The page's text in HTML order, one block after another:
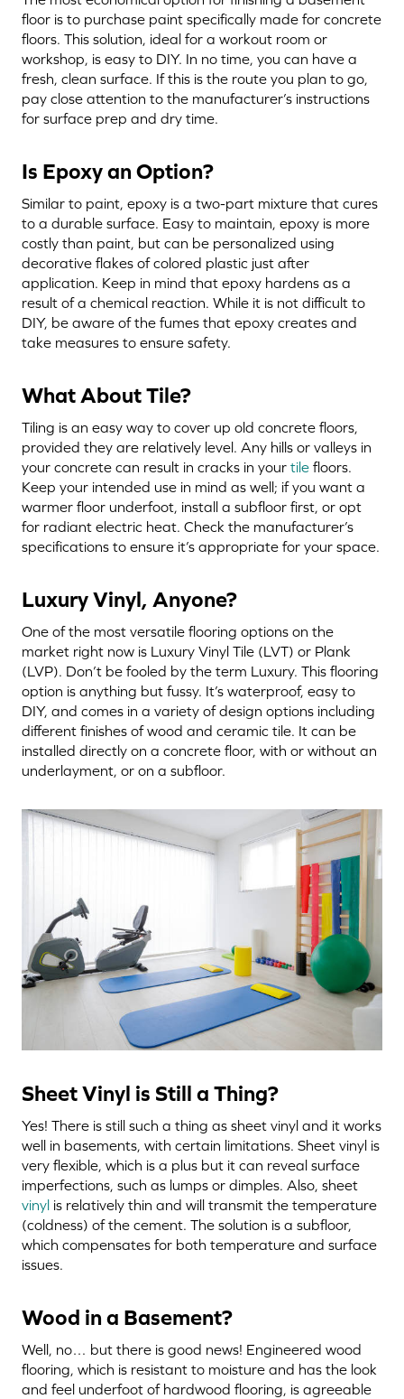
floor is to purchase paint specifically made for concrete
floors. This solution, ideal for a workout room or
workshop, is easy to DIY. In no time, you can have a
fresh, clean surface. If this is the route you plan to go,
pay close attention to the manufacturer’s instructions
for surface prep and dry time.
Is Epoxy an Option?
Similar to paint, epoxy is a two-part mixture that cures
to a durable surface. Easy to maintain, epoxy is more
costly than paint, but can be personalized using
decorative flakes of colored plastic just after
application. Keep in mind that epoxy hardens as a
result of a chemical reaction. While it is not difficult to
DIY, be aware of the fumes that epoxy creates and
take measures to ensure safety.
What About Tile?
Tiling is an easy way to cover up old concrete floors,
provided they are relatively level. Any hills or valleys in
your concrete can result in cracks in your tile floors.
Keep your intended use in mind as well; if you want a
warmer floor underfoot, install a subfloor first, or opt
for radiant electric heat. Check the manufacturer’s
specifications to ensure it’s appropriate for your space.
Luxury Vinyl, Anyone?
One of the most versatile flooring options on the
market right now is Luxury Vinyl Tile (LVT) or Plank
(LVP). Don’t be fooled by the term Luxury. This flooring
option is anything but fussy. It’s waterproof, easy to
DIY, and comes in a variety of design options including
different finishes of wood and ceramic tile. It can be
installed directly on a concrete floor, with or without an
underlayment, or on a subfloor.
Sheet Vinyl is Still a Thing?
Yes! There is still such a thing as sheet vinyl and it works
well in basements, with certain limitations. Sheet vinyl is
very flexible, which is a plus but it can reveal surface
imperfections, such as lumps or dimples. Also, sheet
vinyl is relatively thin and will transmit the temperature
(coldness) of the cement. The solution is a subfloor,
which compensates for both temperature and surface
issues.
Wood in a Basement?
Well, no… but there is good news! Engineered wood
flooring, which is resistant to moisture and has the look
and feel underfoot of hardwood flooring, is agreeable